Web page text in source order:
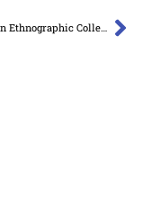
Kallós Zoltán Ethnographic Collection